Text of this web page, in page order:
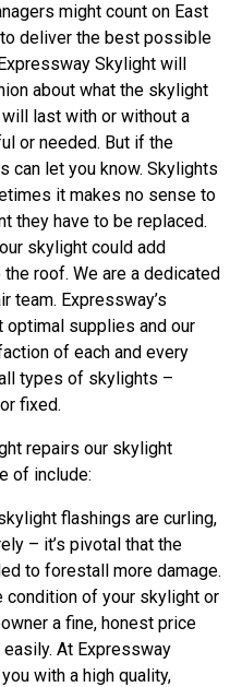
might count on East
deliver the best possible
Skylight will
about what the skylight
last with or without a
or needed. But if the
can let you know. Skylights
it makes no sense to
they have to be replaced.
skylight could add
roof. We are a dedicated
team. Expressway’s
supplies and our
of each and every
types of skylights –
fixed.
repairs our skylight
of include:
flashings are curling,
– it’s pivotal that the
to forestall more damage.
condition of your skylight or
a fine, honest price
At Expressway
with a high quality,